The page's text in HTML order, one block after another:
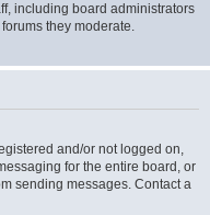
including board administrators
they moderate.
and/or not logged on,
for the entire board, or
sending messages. Contact a